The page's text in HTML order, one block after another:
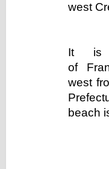
west
It is
of
west
beach